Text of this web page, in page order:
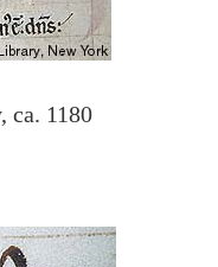
ca. 1180